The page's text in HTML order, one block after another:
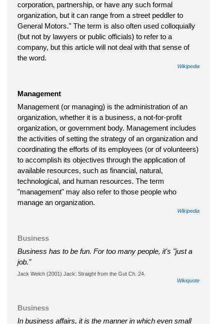
corporation, partnership, or have any such formal
organization, but it can range from a street peddler to
General Motors." The term is also often used colloquially
(but not by lawyers or public officials) to refer to a
company, but this article will not deal with that sense of
the word.
Wikipedia
Management
Management (or managing) is the administration of an
organization, whether it is a business, a not-for-profit
organization, or government body. Management includes
the activities of setting the strategy of an organization and
coordinating the efforts of its employees (or of volunteers)
to accomplish its objectives through the application of
available resources, such as financial, natural,
technological, and human resources. The term
"management" may also refer to those people who
manage an organization.
Wikipedia
Business
Business has to be fun. For too many people, it's "just a
job."
Jack Welch (2001) Jack: Straight from the Gut Ch. 24.
Wikiquote
Business
In business affairs, it is the manner in which even small